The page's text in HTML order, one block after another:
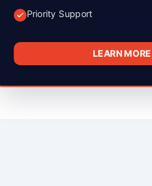
Priority Support
LEARN MORE